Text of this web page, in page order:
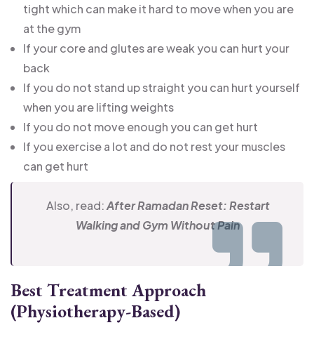
tight which can make it hard to move when you are
at the gym
If your core and glutes are weak you can hurt your
back
If you do not stand up straight you can hurt yourself
when you are lifting weights
If you do not move enough you can get hurt
If you exercise a lot and do not rest your muscles
can get hurt
Also, read:After Ramadan Reset: Restart
Walking and Gym Without Pain
Best Treatment Approach
(Physiotherapy-Based)